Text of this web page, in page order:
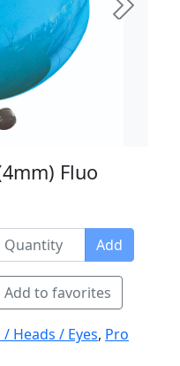
Next
Fluo
Add
Add to favorites
Heads / Eyes, Pro